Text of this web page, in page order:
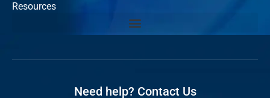
Resources
Need help? Contact Us